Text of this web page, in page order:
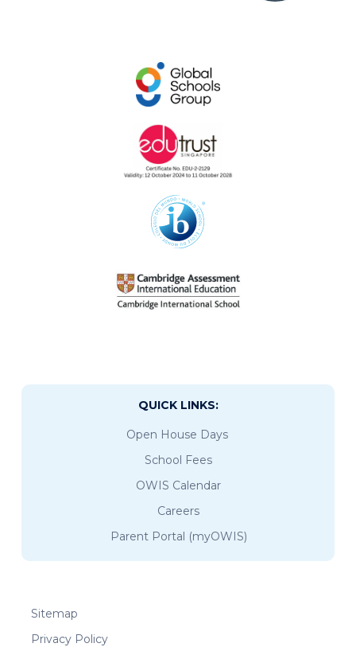
QUICK LINKS:
Open House Days
School Fees
OWIS Calendar
Careers
Parent Portal (myOWIS)
Sitemap
Privacy Policy